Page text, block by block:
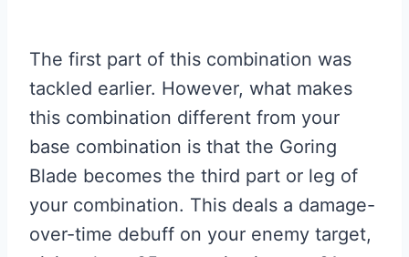
The first part of this combination was
tackled earlier. However, what makes
this combination different from your
base combination is that the Goring
Blade becomes the third part or leg of
your combination. This deals a damage-
over-time debuff on your enemy target,